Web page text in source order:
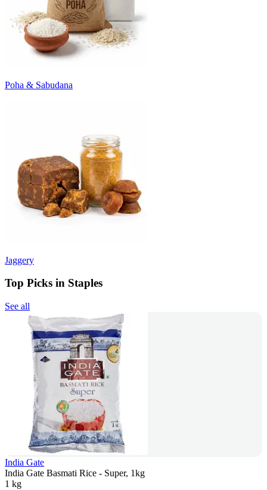
Poha & Sabudana
Jaggery
Top Picks in Staples
See all
India Gate
India Gate Basmati Rice - Super, 1kg
1 kg